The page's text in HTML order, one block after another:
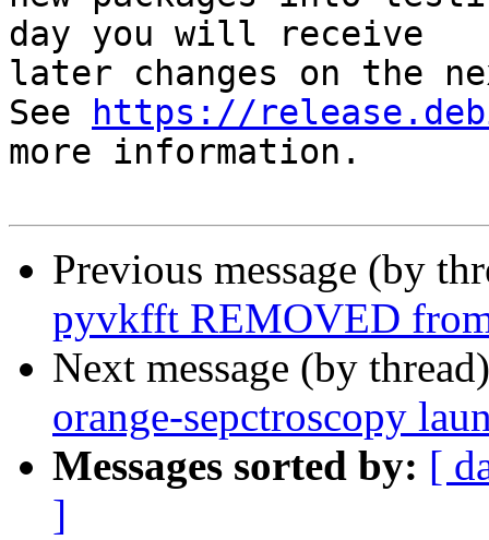
day you will receive
later changes on the
See
https://
more information.
Previous message (by
pyvkfft REMOVED
Next message (by
orange-sepctroscopy
Messages sorted by: [
]